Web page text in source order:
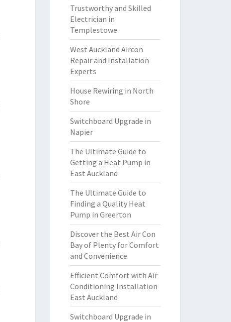
Trustworthy and Skilled
Electrician in
Templestowe
West Auckland Aircon
Repair and Installation
Experts
House Rewiring in North
Shore
Switchboard Upgrade in
Napier
The Ultimate Guide to
Getting a Heat Pump in
East Auckland
The Ultimate Guide to
Finding a Quality Heat
Pump in Greerton
Discover the Best Air Con
Bay of Plenty for Comfort
and Convenience
Efficient Comfort with Air
Conditioning Installation
East Auckland
Switchboard Upgrade in